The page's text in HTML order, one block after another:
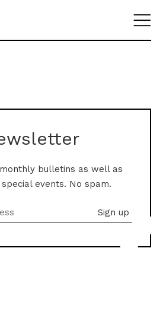
bulletins as well as
events. No spam.